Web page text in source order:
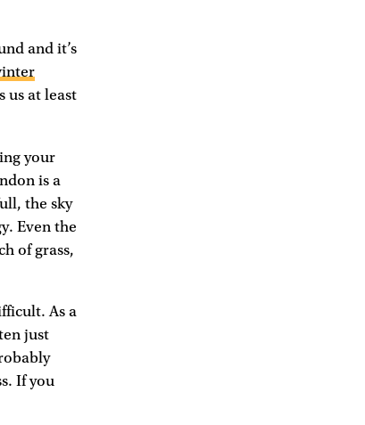
and it’s
us at least
your
is a
the sky
Even the
of grass,
As a
just
If you